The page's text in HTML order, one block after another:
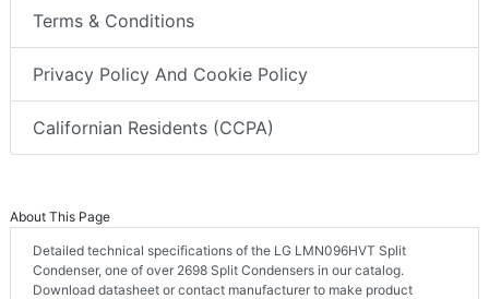
Terms & Conditions
Privacy Policy And Cookie Policy
Californian Residents (CCPA)
About This Page
Detailed technical specifications of the LG LMN096HVT Split
Condenser, one of over 2698 Split Condensers in our catalog.
Download datasheet or contact manufacturer to make product